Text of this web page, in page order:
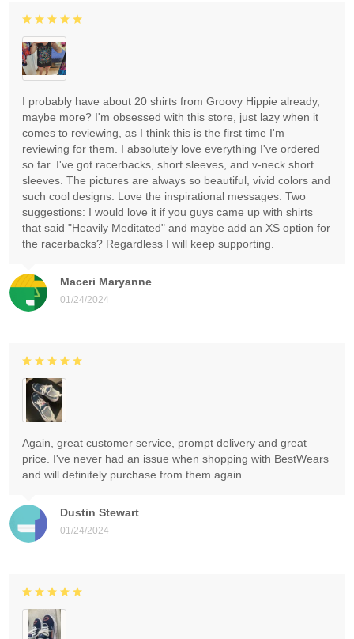
Maceri Maryanne
01/24/2024
I probably have about 20 shirts from Groovy Hippie already,
maybe more? I'm obsessed with this store, just lazy when it
comes to reviewing, as I think this is the first time I'm
reviewing for them. I absolutely love everything I've ordered
so far. I've got racerbacks, short sleeves, and v-neck short
sleeves. The pictures are always so beautiful, vivid colors and
such cool designs. Love the inspirational messages. Two
suggestions: I would love it if you guys came up with shirts
that said "Heavily Meditated" and maybe add an XS option for
the racerbacks? Regardless I will keep supporting.
Dustin Stewart
01/24/2024
Again, great customer service, prompt delivery and great
price. I've never had an issue when shopping with BestWears
and will definitely purchase from them again.